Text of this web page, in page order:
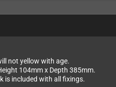
not yellow with age.
104mm x Depth 385mm.
is included with all fixings.